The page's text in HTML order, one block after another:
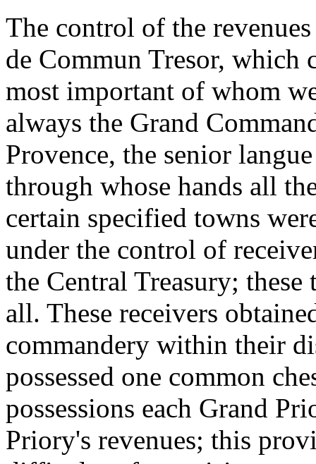
The control of the
de Commun Tresor, which
most important of whom
always the Grand
Provence, the senior
through whose hands all
certain specified towns
under the control of
the Central Treasury;
all. These receivers
commandery within their
possessed one common
possessions each Grand
Priory's revenues; this